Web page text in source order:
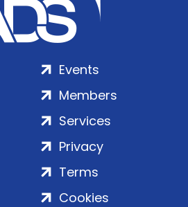
Events
Members
Services
Privacy
Terms
Cookies